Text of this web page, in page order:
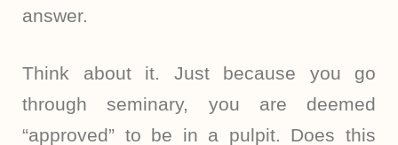
answer.
Think about it. Just because you go
through seminary, you are deemed
“approved” to be in a pulpit. Does this